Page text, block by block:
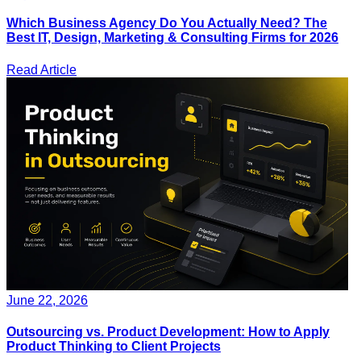
Which Business Agency Do You Actually Need? The
Best IT, Design, Marketing & Consulting Firms for 2026
Read Article
June 22, 2026
Outsourcing vs. Product Development: How to Apply
Product Thinking to Client Projects